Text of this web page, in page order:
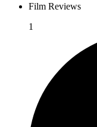
Film Reviews
1